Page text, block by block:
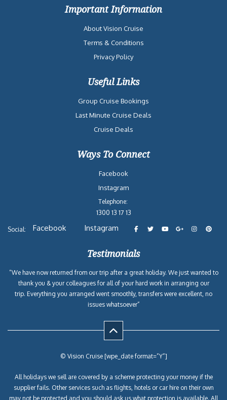
Important Information
About Vision Cruise
Terms & Conditions
Privacy Policy
Useful Links
Group Cruise Bookings
Last Minute Cruise Deals
Cruise Deals
Ways To Connect
Facebook
Instagram
Telephone:
1300 13 17 13
Social: Facebook Instagram
Testimonials
“We have now returned from our trip after a great holiday. We just wanted to
thank you & your colleagues for all of your hard work in arranging our
trip. Everything you arranged went smoothly, transfers were excellent, no
issues whatsoever”
© Vision Cruise [wpe_date format=”Y”]
All holidays we sell are covered by a scheme protecting your money if the
supplier fails. Other services such as flights, hotels or car hire on their own
may not be protected and you should ask us what protection is available. All